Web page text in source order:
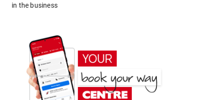
in the business